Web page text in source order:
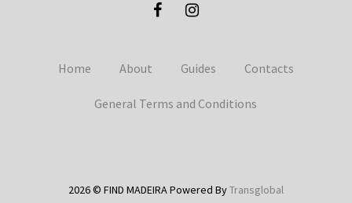
Home About Guides Contacts
General Terms and Conditions
2026 © FIND MADEIRA Powered ByTransglobal